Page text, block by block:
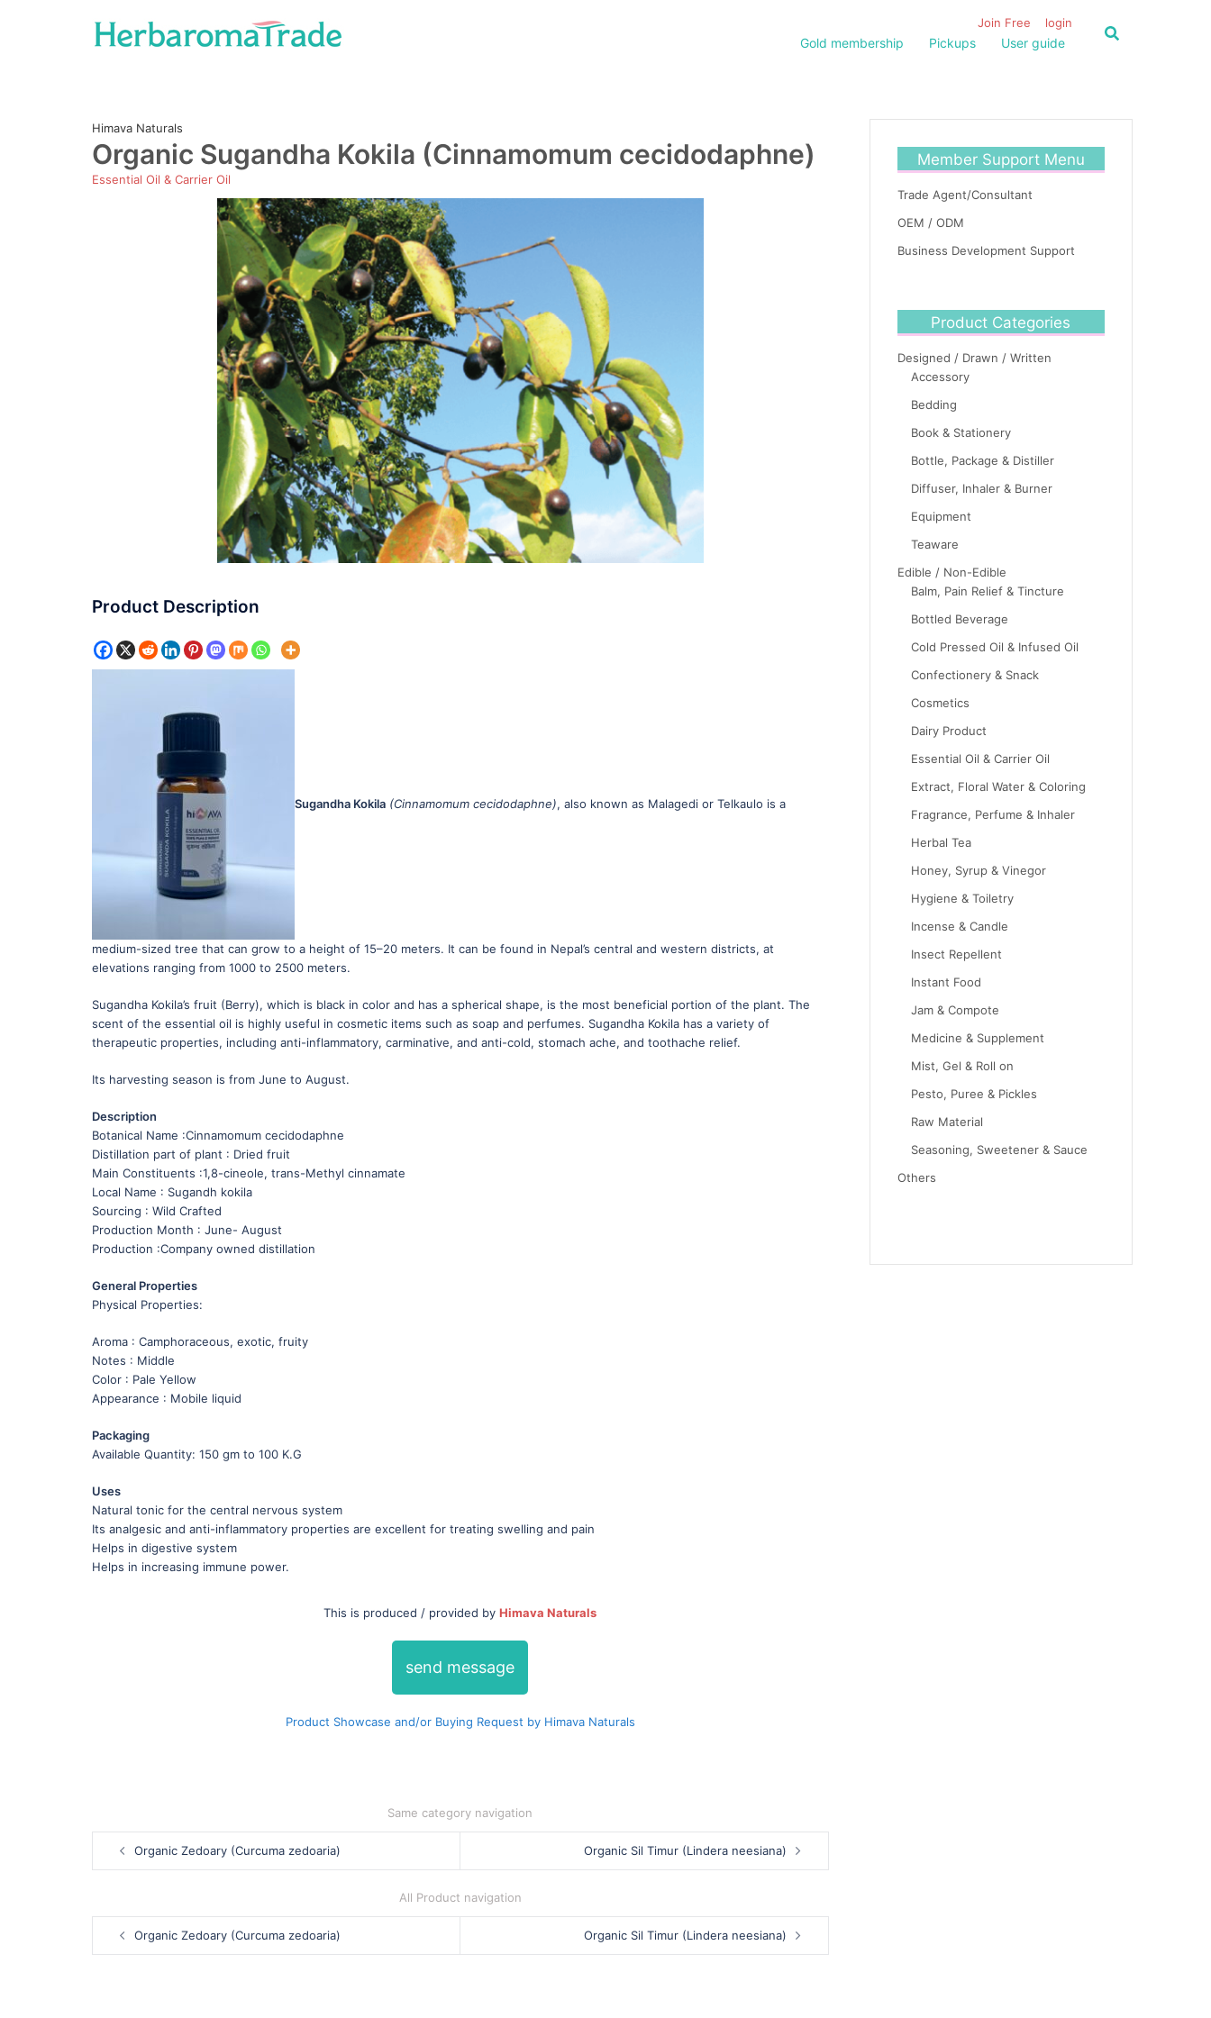
Join Free login
Gold membership Pickups User guide
Himava Naturals
Organic Sugandha Kokila (Cinnamomum cecidodaphne)
Essential Oil & Carrier Oil
Product Description
Sugandha Kokila (Cinnamomum cecidodaphne), also known as Malagedi or Telkaulo is a
medium-sized tree that can grow to a height of 15–20 meters. It can be found in Nepal’s central and western districts, at
elevations ranging from 1000 to 2500 meters.
Sugandha Kokila’s fruit (Berry), which is black in color and has a spherical shape, is the most beneficial portion of the plant. The
scent of the essential oil is highly useful in cosmetic items such as soap and perfumes. Sugandha Kokila has a variety of
therapeutic properties, including anti-inflammatory, carminative, and anti-cold, stomach ache, and toothache relief.
Its harvesting season is from June to August.
Description
Botanical Name :Cinnamomum cecidodaphne
Distillation part of plant : Dried fruit
Main Constituents :1,8-cineole, trans-Methyl cinnamate
Local Name : Sugandh kokila
Sourcing : Wild Crafted
Production Month : June- August
Production :Company owned distillation
General Properties
Physical Properties:
Aroma : Camphoraceous, exotic, fruity
Notes : Middle
Color : Pale Yellow
Appearance : Mobile liquid
Packaging
Available Quantity: 150 gm to 100 K.G
Uses
Natural tonic for the central nervous system
Its analgesic and anti-inflammatory properties are excellent for treating swelling and pain
Helps in digestive system
Helps in increasing immune power.
This is produced / provided byHimava Naturals
send message
Product Showcase and/or Buying Request by Himava Naturals
Same category navigation
Post
navigation
Organic Zedoary (Curcuma zedoaria) Organic Sil Timur (Lindera neesiana)
All Product navigation
Post
navigation
Organic Zedoary (Curcuma zedoaria) Organic Sil Timur (Lindera neesiana)
Member Support Menu
Trade Agent/Consultant
OEM / ODM
Business Development Support
Product Categories
Designed / Drawn / Written
Accessory
Bedding
Book & Stationery
Bottle, Package & Distiller
Diffuser, Inhaler & Burner
Equipment
Teaware
Edible / Non-Edible
Balm, Pain Relief & Tincture
Bottled Beverage
Cold Pressed Oil & Infused Oil
Confectionery & Snack
Cosmetics
Dairy Product
Essential Oil & Carrier Oil
Extract, Floral Water & Coloring
Fragrance, Perfume & Inhaler
Herbal Tea
Honey, Syrup & Vinegor
Hygiene & Toiletry
Incense & Candle
Insect Repellent
Instant Food
Jam & Compote
Medicine & Supplement
Mist, Gel & Roll on
Pesto, Puree & Pickles
Raw Material
Seasoning, Sweetener & Sauce
Others